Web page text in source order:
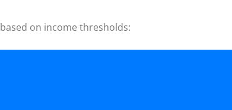
based on income thresholds: